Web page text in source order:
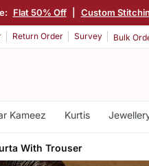
Flat 50% Off Custom
Return Order Survey Bulk
Kameez Kurtis
With Trouser